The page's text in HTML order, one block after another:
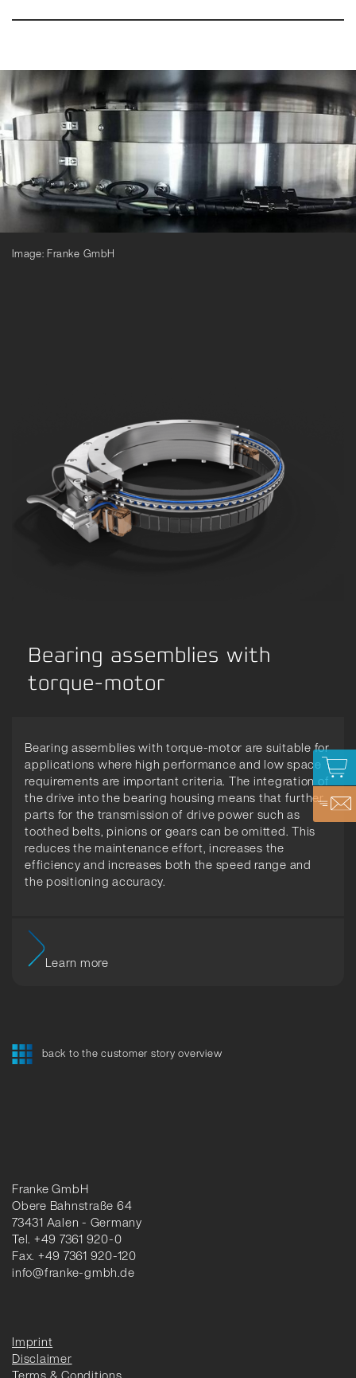
Image: Franke GmbH
Bearing assemblies with
torque-motor
Bearing assemblies with torque-motor are suitable for
applications where high performance and low space
requirements are important criteria. The integration of
the drive into the bearing housing means that further
parts for the transmission of drive power such as
toothed belts, pinions or gears can be omitted. This
reduces the maintenance effort, increases the
efficiency and increases both the speed range and
the positioning accuracy.
Learn more
back to the customer story overview
Franke GmbH
Obere Bahnstraße 64
73431 Aalen - Germany
Tel. +49 7361 920-0
Fax. +49 7361 920-120
info@franke-gmbh.de
Imprint
Disclaimer